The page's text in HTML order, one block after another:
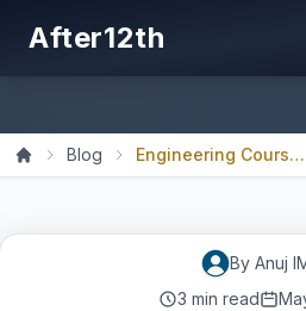
After12th
Home Blog Engineering Courses After...
By Anuj
3 min read